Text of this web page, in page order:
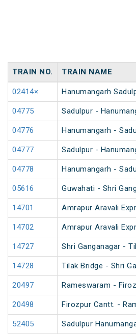
TRAIN NO. TRAIN NAME
02414× Hanumangarh
04775 Sadulpur -
04776 Hanumangarh -
04777 Sadulpur -
04778 Hanumangarh -
05616 Guwahati - Shri
14701 Amrapur Aravali
14702 Amrapur Aravali
14727 Shri Ganganagar -
14728 Tilak Bridge - Shri
20497 Rameswaram -
20498 Firozpur Cantt. -
52405 Sadulpur